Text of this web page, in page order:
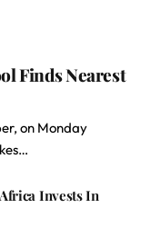
Finds Nearest
on Monday
Invests In